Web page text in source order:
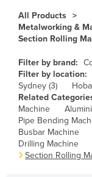
Cameroon
Central
Chad
Chile
China
Colombia
Comoros
All Products
Metalworking &
Section Rolling
Filter by brand:
Filter by location:
Sydney (3)
Related
Machine
Pipe Bending
Busbar Machine
Drilling Machine
Section Rolling